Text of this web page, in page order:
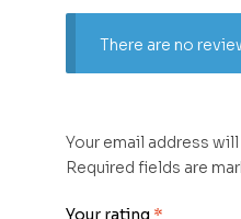
There are no
Your email address
Required fields are
Your rating *